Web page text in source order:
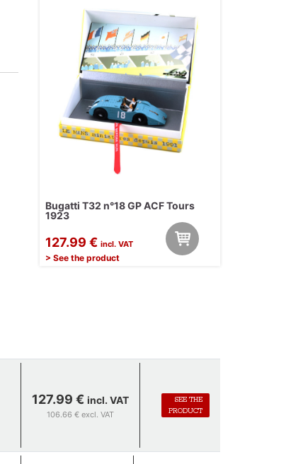
Bugatti T32 n°18 GP ACF Tours
1923
127.99 € incl. VAT
> See the product
127.99 € incl. VAT
106.66 € excl. VAT
SEE THE
PRODUCT